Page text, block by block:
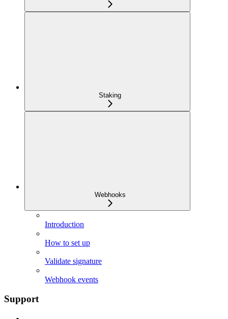
Staking
Webhooks
Introduction
How to set up
Validate signature
Webhook events
Support